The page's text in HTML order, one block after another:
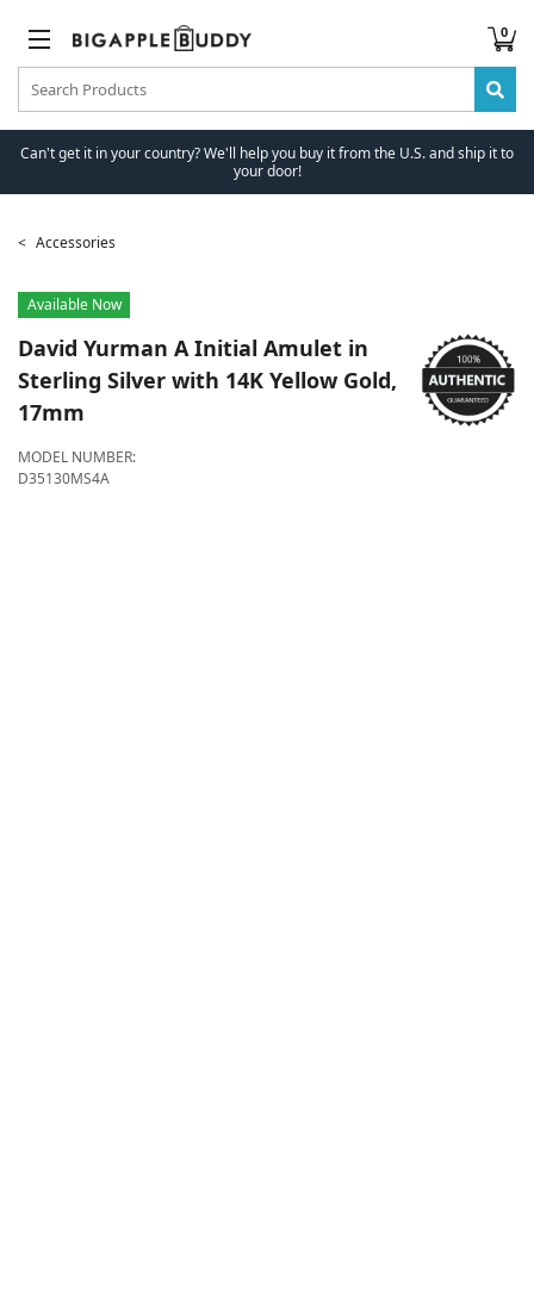
0
Can't get it in your country? We'll help you buy it from the U.S. and ship it to
your door!
Accessories
Available Now
David Yurman A Initial Amulet in
Sterling Silver with 14K Yellow Gold,
17mm
MODEL NUMBER:
D35130MS4A